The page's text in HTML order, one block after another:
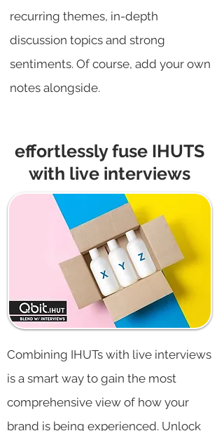
recurring themes, in-depth
discussion topics and strong
sentiments. Of course, add your own
notes alongside.
effortlessly fuse IHUTS
with live interviews
Combining IHUTs with live interviews
is a smart way to gain the most
comprehensive view of how your
brand is being experienced. Unlock